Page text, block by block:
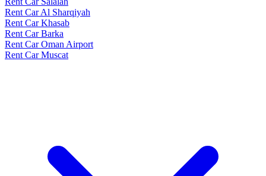
Rent Car Al Sharqiyah
Rent Car Khasab
Rent Car Barka
Rent Car Oman Airport
Rent Car Muscat